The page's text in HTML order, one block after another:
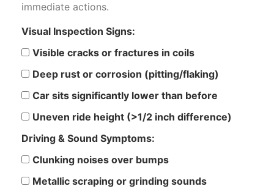
immediate actions.
Visual Inspection Signs:
Visible cracks or fractures in coils
Deep rust or corrosion (pitting/flaking)
Car sits significantly lower than before
Uneven ride height (>1/2 inch difference)
Driving & Sound Symptoms:
Clunking noises over bumps
Metallic scraping or grinding sounds